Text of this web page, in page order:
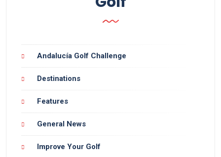
Andalucía Golf Challenge
Destinations
Features
General News
Improve Your Golf